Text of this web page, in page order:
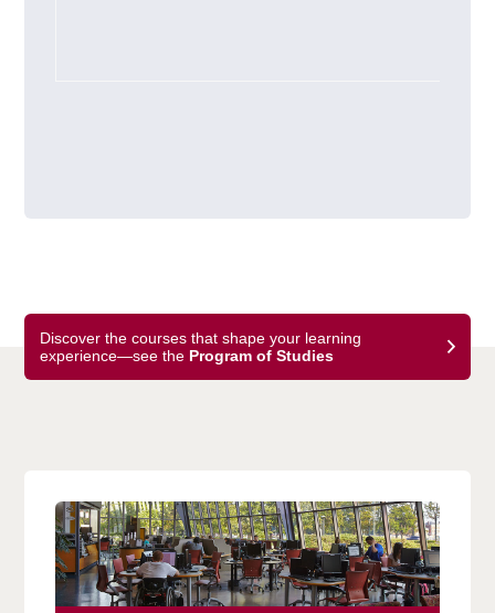
Discover the courses that shape your learning
experience—see the Program of Studies